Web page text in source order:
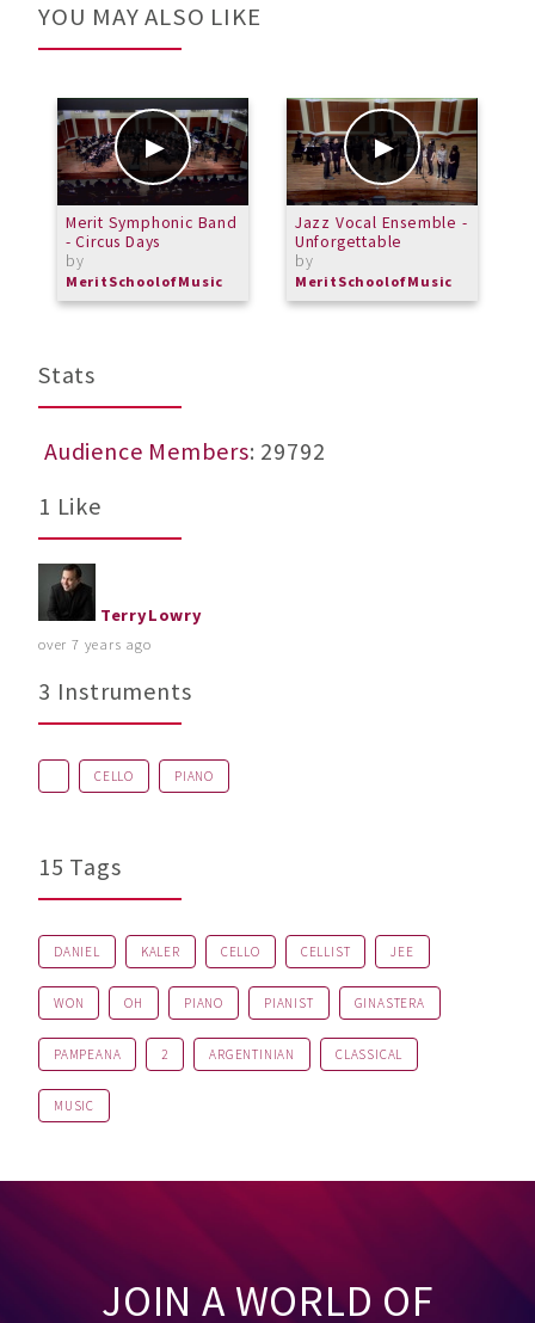
YOU MAY ALSO LIKE
Merit Symphonic Band
- Circus Days
by
MeritSchoolofMusic
Jazz Vocal Ensemble -
Unforgettable
by
MeritSchoolofMusic
Stats
Audience Members: 29792
1 Like
TerryLowry
over 7 years ago
3 Instruments
CELLO PIANO
15 Tags
DANIEL KALER CELLO CELLIST JEE
WON OH PIANO PIANIST GINASTERA
PAMPEANA 2 ARGENTINIAN CLASSICAL
MUSIC
JOIN A WORLD OF